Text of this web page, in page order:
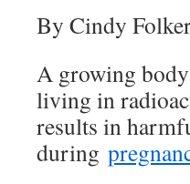
By Cindy
A growing
living in
results in
during